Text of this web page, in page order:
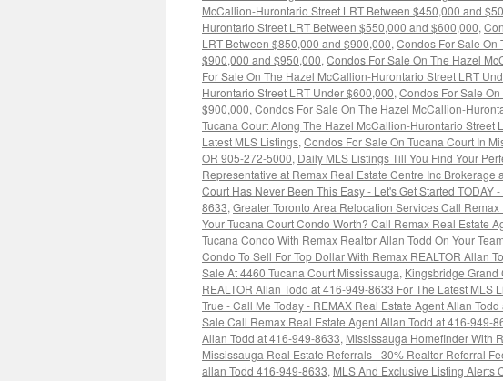
McCallion-Hurontario Street LRT Between $450,000 and
Hurontario Street LRT Between $550,000 and $600,000,
LRT Between $850,000 and $900,000, Condos For Sale On
$900,000 and $950,000, Condos For Sale On The Hazel
For Sale On The Hazel McCallion-Hurontario Street LRT
Hurontario Street LRT Under $600,000, Condos For Sale
$900,000, Condos For Sale On The Hazel McCallion-
Tucana Court Along The Hazel McCallion-Hurontario Street
Latest MLS Listings, Condos For Sale On Tucana Court In
OR 905-272-5000, Daily MLS Listings Till You Find Your
Representative at Remax Real Estate Centre Inc Brokerage
Court Has Never Been This Easy - Let's Get Started
8633, Greater Toronto Area Relocation Services Call
Your Tucana Court Condo Worth? Call Remax Real Estate
Tucana Condo With Remax Realtor Allan Todd On Your
Condo To Sell For Top Dollar With Remax REALTOR Allan
Sale At 4460 Tucana Court Mississauga, Kingsbridge Grand
REALTOR Allan Todd at 416-949-8633 For The Latest MLS
True - Call Me Today - REMAX Real Estate Agent Allan
Sale Call Remax Real Estate Agent Allan Todd at 416-949-
Allan Todd at 416-949-8633, Mississauga Homefinder With
Mississauga Real Estate Referrals - 30% Realtor Referral
allan Todd 416-949-8633, MLS And Exclusive Listing Alerts